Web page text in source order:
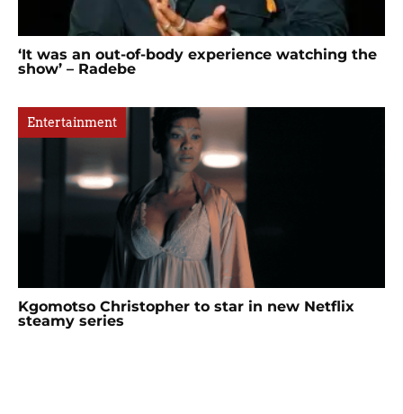
‘It was an out-of-body experience watching the
show’ – Radebe
Entertainment
Kgomotso Christopher to star in new Netflix
steamy series